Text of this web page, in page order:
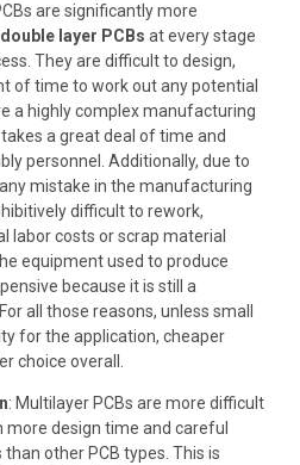
are significantly more
double layer PCBs at every stage
They are difficult to design,
of time to work out any potential
a highly complex manufacturing
a great deal of time and
personnel. Additionally, due to
mistake in the manufacturing
difficult to rework,
labor costs or scrap material
equipment used to produce
because it is still a
all those reasons, unless small
for the application, cheaper
choice overall.
: Multilayer PCBs are more difficult
design time and careful
other PCB types. This is